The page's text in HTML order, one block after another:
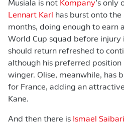
Musiala is not Kompany’s only
Lennart Karl
has burst onto
months, doing enough to earn
World Cup squad before injury
should return refreshed to
although his preferred position
winger. Olise, meanwhile, has
for France, adding an
Kane.
And then there is Ismael Saibari